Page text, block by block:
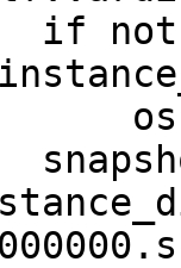
if not